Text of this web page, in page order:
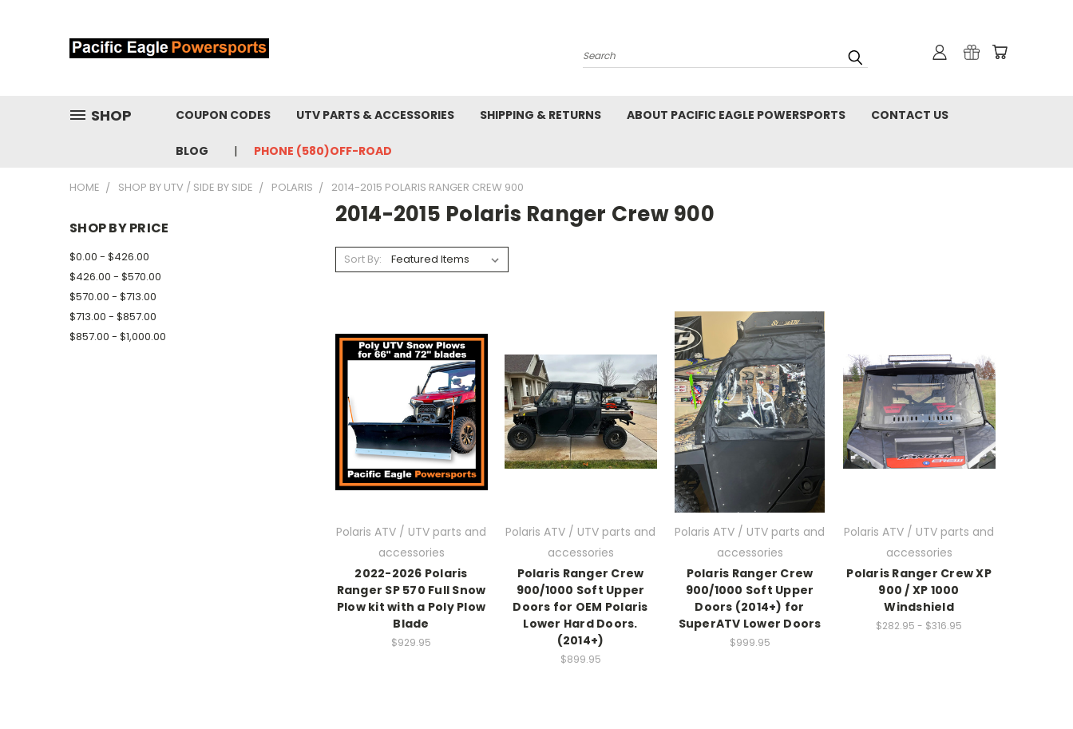
Search
SHOP COUPON CODES UTV PARTS & ACCESSORIES SHIPPING & RETURNS ABOUT PACIFIC EAGLE POWERSPORTS CONTACT US
BLOG PHONE (580)OFF-ROAD
HOME SHOP BY UTV / SIDE BY SIDE POLARIS 2014-2015 POLARIS RANGER CREW 900
SHOP BY PRICE
$0.00 - $426.00
$426.00 - $570.00
$570.00 - $713.00
$713.00 - $857.00
$857.00 - $1,000.00
2014-2015 Polaris Ranger Crew 900
Sort By:
Polaris ATV / UTV parts and
accessories
2022-2026 Polaris
Ranger SP 570 Full Snow
Plow kit with a Poly Plow
Blade
$929.95
Polaris ATV / UTV parts and
accessories
Polaris Ranger Crew
900/1000 Soft Upper
Doors for OEM Polaris
Lower Hard Doors.
(2014+)
$899.95
Polaris ATV / UTV parts and
accessories
Polaris Ranger Crew
900/1000 Soft Upper
Doors (2014+) for
SuperATV Lower Doors
$999.95
Polaris ATV / UTV parts and
accessories
Polaris Ranger Crew XP
900 / XP 1000
Windshield
$282.95 - $316.95